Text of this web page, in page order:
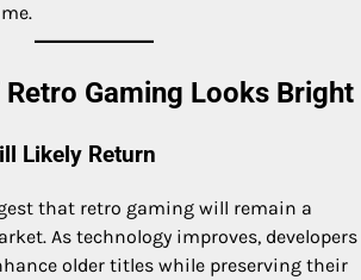
Gaming Looks Bright
Likely Return
that retro gaming will remain a
As technology improves, developers
older titles while preserving their